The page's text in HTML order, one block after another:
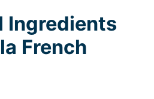
Ingredients
French